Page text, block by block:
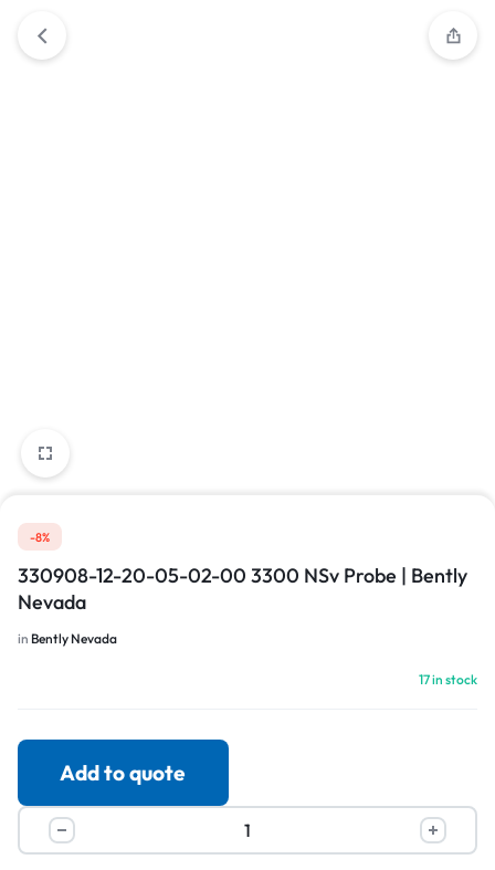
-8%
330908-12-20-05-02-00 3300 NSv Probe | Bently
Nevada
in Bently Nevada
17 in stock
Add to quote